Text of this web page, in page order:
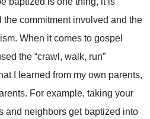
the commitment involved and the
When it comes to gospel
the “crawl, walk, run”
I learned from my own parents,
For example, taking your
and neighbors get baptized into